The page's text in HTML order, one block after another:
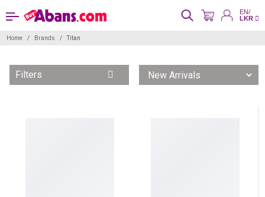
EN/
LKR
Home Brands Titan
Filters